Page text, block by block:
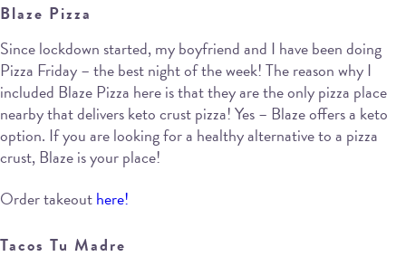
Blaze Pizza
Since lockdown started, my boyfriend and I have been doing
Pizza Friday – the best night of the week! The reason why I
included Blaze Pizza here is that they are the only pizza place
nearby that delivers keto crust pizza! Yes – Blaze offers a keto
option. If you are looking for a healthy alternative to a pizza
crust, Blaze is your place!
Order takeouthere!
Tacos Tu Madre